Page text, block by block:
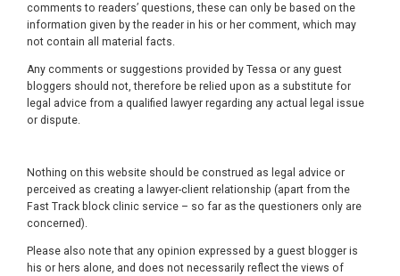
comments to readers’ questions, these can only be based on the
information given by the reader in his or her comment, which may
not contain all material facts.
Any comments or suggestions provided by Tessa or any guest
bloggers should not, therefore be relied upon as a substitute for
legal advice from a qualified lawyer regarding any actual legal issue
or dispute.
Nothing on this website should be construed as legal advice or
perceived as creating a lawyer-client relationship (apart from the
Fast Track block clinic service – so far as the questioners only are
concerned).
Please also note that any opinion expressed by a guest blogger is
his or hers alone, and does not necessarily reflect the views of